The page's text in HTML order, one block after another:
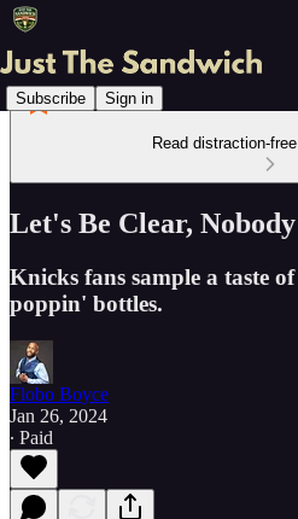
Subscribe Sign in
Read distraction-
Let's Be Clear,
Knicks fans sample a taste
poppin' bottles.
Flobo Boyce
Jan 26, 2024
∙ Paid